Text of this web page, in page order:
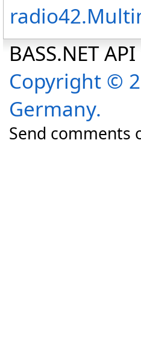
BASS.NET
Copyright ©
Germany.
Send comments